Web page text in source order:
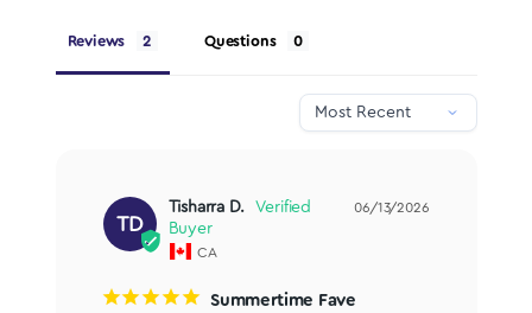
Reviews Questions
TD
06/13/2026
Tisharra D.
CA
Summertime Fave